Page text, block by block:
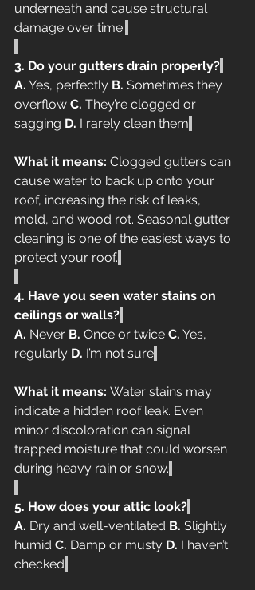
underneath and cause structural
damage over time.
3. Do your gutters drain properly?
A. Yes, perfectly B. Sometimes they
overflow C. They’re clogged or
sagging D. I rarely clean them
What it means: Clogged gutters can
cause water to back up onto your
roof, increasing the risk of leaks,
mold, and wood rot. Seasonal gutter
cleaning is one of the easiest ways to
protect your roof.
4. Have you seen water stains on
ceilings or walls?
A. Never B. Once or twice C. Yes,
regularly D. I’m not sure
What it means: Water stains may
indicate a hidden roof leak. Even
minor discoloration can signal
trapped moisture that could worsen
during heavy rain or snow.
5. How does your attic look?
A. Dry and well-ventilated B. Slightly
humid C. Damp or musty D. I haven’t
checked